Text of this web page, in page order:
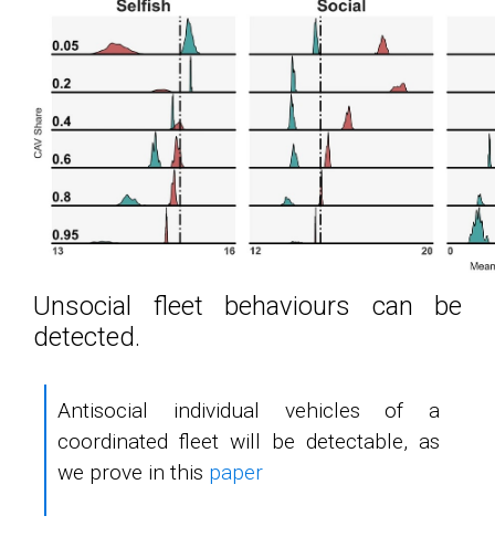
Unsocial fleet behaviours can be
detected.
Antisocial individual vehicles of a
coordinated fleet will be detectable, as
we prove in this paper